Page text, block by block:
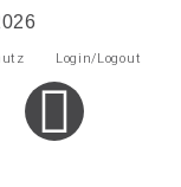
Login/Logout